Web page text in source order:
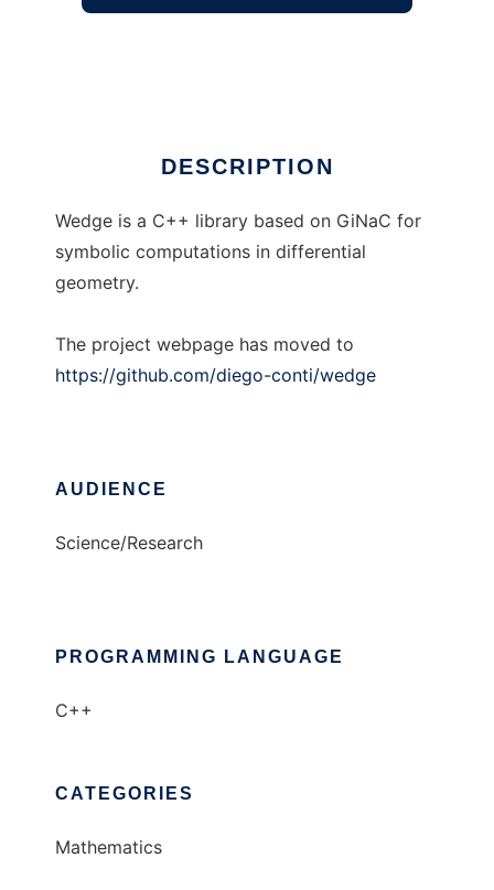
DESCRIPTION
Wedge is a C++ library based on GiNaC for
symbolic computations in differential
geometry.
The project webpage has moved to
https://github.com/diego-conti/wedge
AUDIENCE
Science/Research
PROGRAMMING LANGUAGE
C++
CATEGORIES
Mathematics